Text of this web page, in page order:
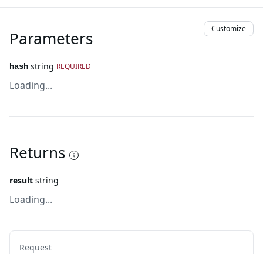
Parameters Customize
hash string REQUIRED
Loading...
Returns
result string
Loading...
Request